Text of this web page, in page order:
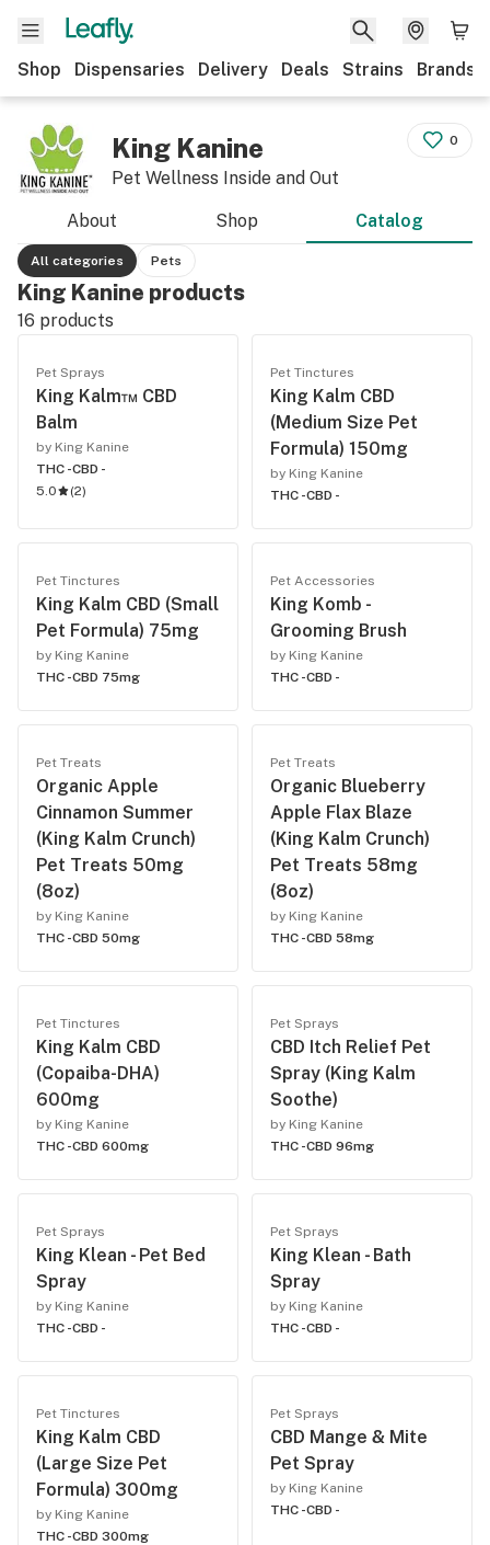
Shop Dispensaries Delivery Deals Strains Brands
King Kanine
Pet Wellness Inside and Out
0
About Shop Catalog
All categories Pets
King Kanine products
16 products
Pet Sprays
King Kalm™ CBD
Balm
by King Kanine
THC -CBD -
5.0
(2)
Pet Tinctures
King Kalm CBD
(Medium Size Pet
Formula) 150mg
by King Kanine
THC -CBD -
Pet Tinctures
King Kalm CBD (Small
Pet Formula) 75mg
by King Kanine
THC -CBD 75mg
Pet Accessories
King Komb -
Grooming Brush
by King Kanine
THC -CBD -
Pet Treats
Organic Apple
Cinnamon Summer
(King Kalm Crunch)
Pet Treats 50mg
(8oz)
by King Kanine
THC -CBD 50mg
Pet Treats
Organic Blueberry
Apple Flax Blaze
(King Kalm Crunch)
Pet Treats 58mg
(8oz)
by King Kanine
THC -CBD 58mg
Pet Tinctures
King Kalm CBD
(Copaiba-DHA)
600mg
by King Kanine
THC -CBD 600mg
Pet Sprays
CBD Itch Relief Pet
Spray (King Kalm
Soothe)
by King Kanine
THC -CBD 96mg
Pet Sprays
King Klean - Pet Bed
Spray
by King Kanine
THC -CBD -
Pet Sprays
King Klean - Bath
Spray
by King Kanine
THC -CBD -
Pet Tinctures
King Kalm CBD
(Large Size Pet
Formula) 300mg
by King Kanine
THC -CBD 300mg
Pet Sprays
CBD Mange & Mite
Pet Spray
by King Kanine
THC -CBD -